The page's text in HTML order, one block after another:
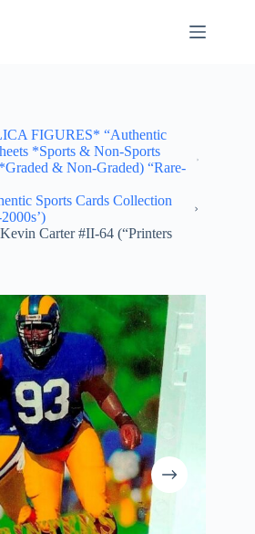
FIGURES* “Authentic
*Sports & Non-Sports
& Non-Graded) “Rare-
Sports Cards Collection
Carter #II-64 (“Printers